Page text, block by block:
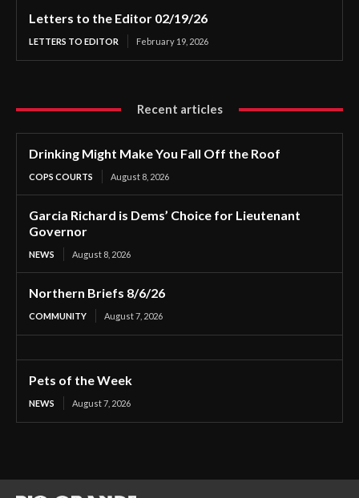
Letters to the Editor 02/19/26
LETTERS TO EDITOR February 19, 2026
Recent articles
Drinking Might Make You Fall Off the Roof
COPS COURTS August 8, 2026
Garcia Richard is Dems’ Choice for Lieutenant
Governor
NEWS August 8, 2026
Northern Briefs 8/6/26
COMMUNITY August 7, 2026
Pets of the Week
NEWS August 7, 2026